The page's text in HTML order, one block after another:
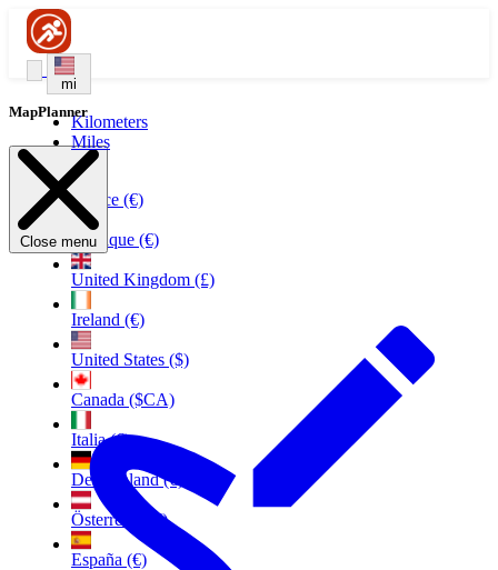
mi
Kilometers
Miles
France (€)
Belgique (€)
United Kingdom (£)
Ireland (€)
United States ($)
Canada ($CA)
Italia (€)
Deutschland (€)
Österreich (€)
España (€)
MapPlanner
Close menu